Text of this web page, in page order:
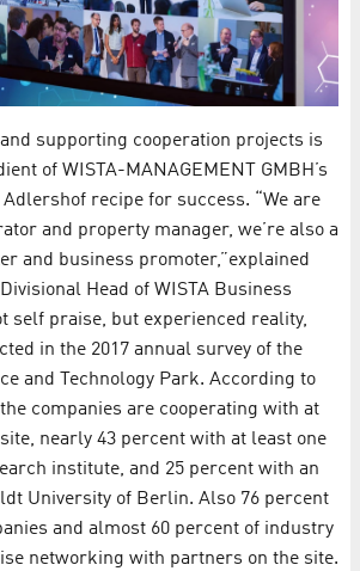
supporting cooperation projects is
of WISTA-MANAGEMENT GMBH’s
recipe for success. “We are
and property manager, we’re also a
and business promoter,”explained
Head of WISTA Business
self praise, but experienced reality,
in the 2017 annual survey of the
and Technology Park. According to
companies are cooperating with at
nearly 43 percent with at least one
institute, and 25 percent with an
University of Berlin. Also 76 percent
and almost 60 percent of industry
networking with partners on the site.